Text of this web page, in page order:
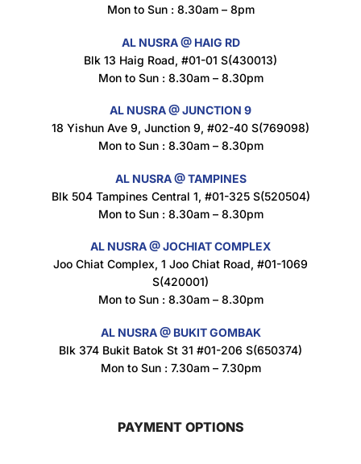
Maxicorn Roasted Cheese Flavour 160g
1.5
Maxicorn Roasted Corn Flavour 160g
$3.5
Super Beauty Intimate Wash 180ml
$8.5
Mon to Sun : 8.30am – 8pm
AL NUSRA @ HAIG RD
Blk 13 Haig Road, #01-01 S(430013)
Mon to Sun : 8.30am – 8.30pm
AL NUSRA @ JUNCTION 9
18 Yishun Ave 9, Junction 9, #02-40 S(769098)
Mon to Sun : 8.30am – 8.30pm
AL NUSRA @ TAMPINES
Blk 504 Tampines Central 1, #01-325 S(520504)
Mon to Sun : 8.30am – 8.30pm
AL NUSRA @ JOCHIAT COMPLEX
Joo Chiat Complex, 1 Joo Chiat Road, #01-1069
S(420001)
Mon to Sun : 8.30am – 8.30pm
AL NUSRA @ BUKIT GOMBAK
Blk 374 Bukit Batok St 31 #01-206 S(650374)
Mon to Sun : 7.30am – 7.30pm
PAYMENT OPTIONS